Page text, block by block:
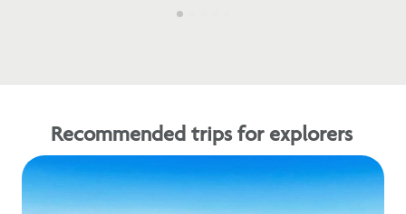
Recommended trips for explorers